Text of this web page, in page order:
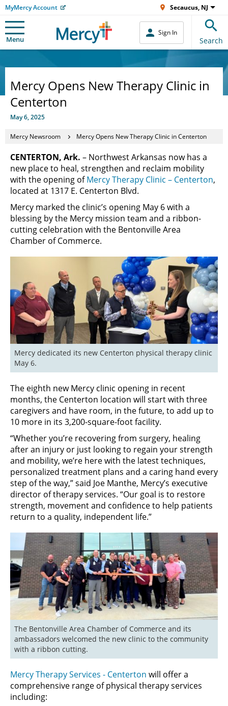
MyMercy Account Secaucus, NJ
Menu
Sign In
Search
Mercy Opens New Therapy Clinic in
Centerton
May 6, 2025
Mercy Newsroom Mercy Opens New Therapy Clinic in Centerton
CENTERTON, Ark. – Northwest Arkansas now has a
new place to heal, strengthen and reclaim mobility
with the opening ofMercy Therapy Clinic – Centerton,
located at 1317 E. Centerton Blvd.
Mercy marked the clinic’s opening May 6 with a
blessing by the Mercy mission team and a ribbon-
cutting celebration with the Bentonville Area
Chamber of Commerce.
Mercy dedicated its new Centerton physical therapy clinic
May 6.
The eighth new Mercy clinic opening in recent
months, the Centerton location will start with three
caregivers and have room, in the future, to add up to
10 more in its 3,200-square-foot facility.
“Whether you’re recovering from surgery, healing
after an injury or just looking to regain your strength
and mobility, we’re here with the latest techniques,
personalized treatment plans and a caring hand every
step of the way,” said Joe Manthe, Mercy’s executive
director of therapy services. “Our goal is to restore
strength, movement and confidence to help patients
return to a quality, independent life.”
The Bentonville Area Chamber of Commerce and its
ambassadors welcomed the new clinic to the community
with a ribbon cutting.
Mercy Therapy Services - Centerton will offer a
comprehensive range of physical therapy services
including: